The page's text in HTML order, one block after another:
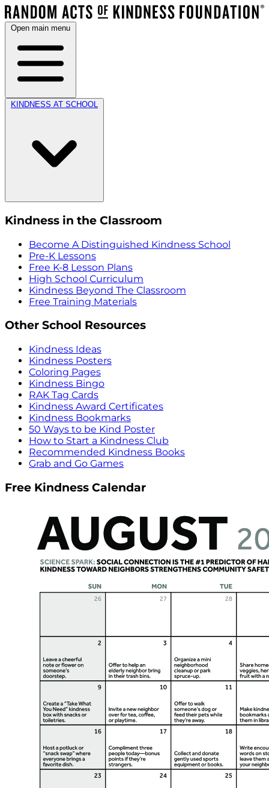
Open main menu
KINDNESS AT SCHOOL
Kindness in the Classroom
Become A Distinguished Kindness School
Pre-K Lessons
Free K-8 Lesson Plans
High School Curriculum
Kindness Beyond The Classroom
Free Training Materials
Other School Resources
Kindness Ideas
Kindness Posters
Coloring Pages
Kindness Bingo
RAK Tag Cards
Kindness Award Certificates
Kindness Bookmarks
50 Ways to be Kind Poster
How to Start a Kindness Club
Recommended Kindness Books
Grab and Go Games
Free Kindness Calendar